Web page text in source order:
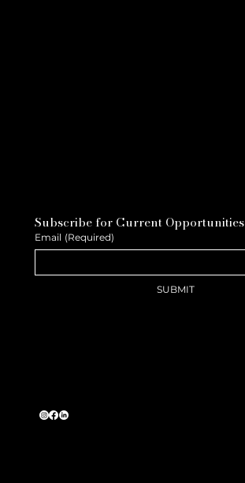
Subscribe for Current Opportunities
Email (Required)
SUBMIT